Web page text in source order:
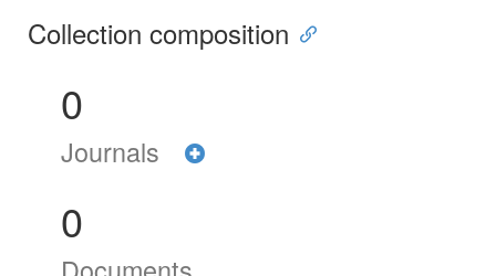
Collection composition
0
Journals
0